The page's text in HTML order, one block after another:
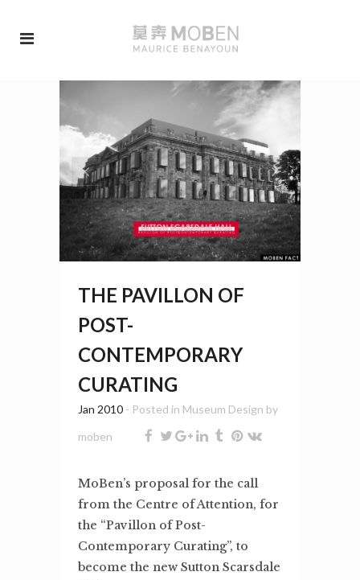
THE PAVILLON OF
POST-
CONTEMPORARY
CURATING
Jan 2010 - Posted in Museum Design by
moben
MoBen’s proposal for the call
from the Centre of Attention, for
the “Pavillon of Post-
Contemporary Curating”, to
become the new Sutton Scarsdale